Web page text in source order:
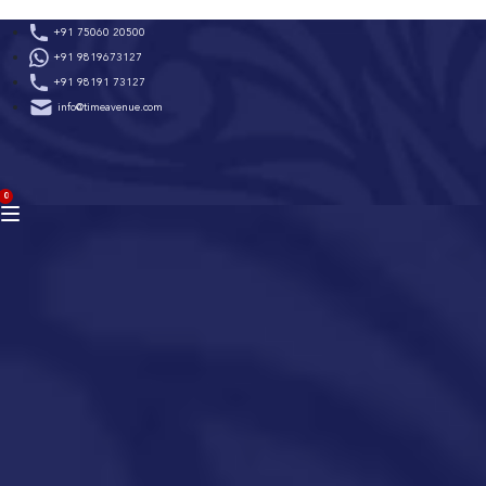
to
content
+91 75060 20500
+91 9819673127
+91 98191 73127
info@timeavenue.com
0
BAG
(0)